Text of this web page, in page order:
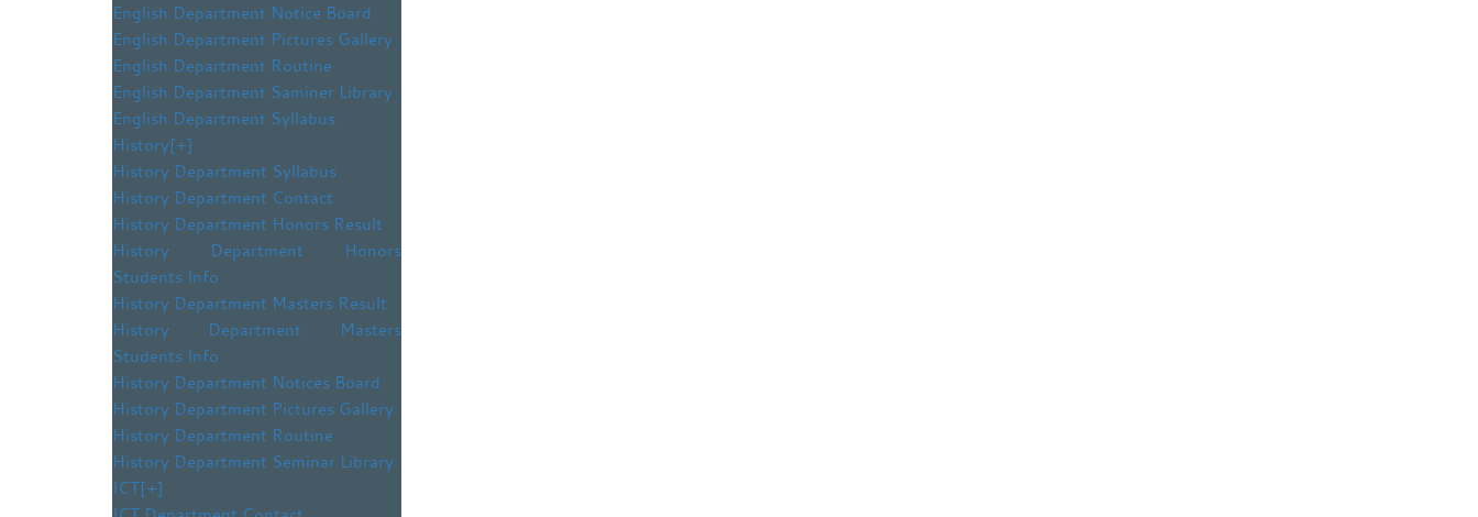
English Department Notice Board
English Department Pictures Gallery
English Department Routine
English Department Saminer Library
English Department Syllabus
History[+]
History Department Syllabus
History Department Contact
History Department Honors Result
History Department Honors
Students Info
History Department Masters Result
History Department Masters
Students Info
History Department Notices Board
History Department Pictures Gallery
History Department Routine
History Department Seminar Library
ICT[+]